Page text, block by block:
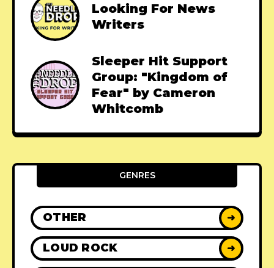
Looking For News
Writers
Sleeper Hit Support
Group: "Kingdom of
Fear" by Cameron
Whitcomb
GENRES
OTHER ➜
LOUD ROCK ➜